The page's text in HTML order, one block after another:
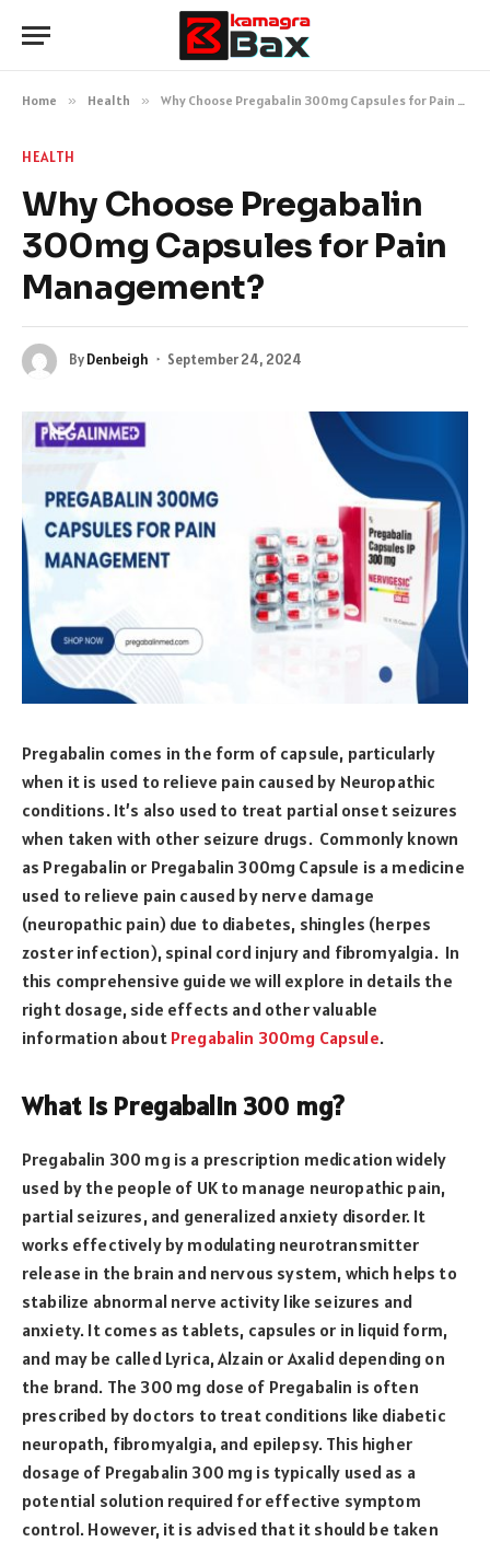
Home » Health » Why Choose Pregabalin 300mg Capsules for Pain Management?
HEALTH
Why Choose Pregabalin
300mg Capsules for Pain
Management?
ByDenbeigh September 24, 2024
Pregabalin comes in the form of capsule, particularly
when it is used to relieve pain caused by Neuropathic
conditions. It’s also used to treat partial onset seizures
when taken with other seizure drugs. Commonly known
as Pregabalin or Pregabalin 300mg Capsule is a medicine
used to relieve pain caused by nerve damage
(neuropathic pain) due to diabetes, shingles (herpes
zoster infection), spinal cord injury and fibromyalgia. In
this comprehensive guide we will explore in details the
right dosage, side effects and other valuable
information about Pregabalin 300mg Capsule.
What is Pregabalin 300 mg?
Pregabalin 300 mg is a prescription medication widely
used by the people of UK to manage neuropathic pain,
partial seizures, and generalized anxiety disorder. It
works effectively by modulating neurotransmitter
release in the brain and nervous system, which helps to
stabilize abnormal nerve activity like seizures and
anxiety. It comes as tablets, capsules or in liquid form,
and may be called Lyrica, Alzain or Axalid depending on
the brand. The 300 mg dose of Pregabalin is often
prescribed by doctors to treat conditions like diabetic
neuropath, fibromyalgia, and epilepsy. This higher
dosage of Pregabalin 300 mg is typically used as a
potential solution required for effective symptom
control. However, it is advised that it should be taken